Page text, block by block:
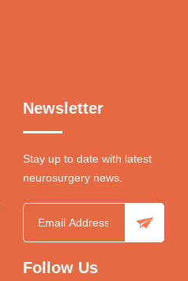
Newsletter
Stay up to date with latest
neurosurgery news.
Follow Us